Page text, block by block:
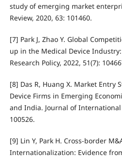
study of emerging market
Review, 2020, 63: 101460.
[7] Park J, Zhao Y. Global
up in the Medical Device
Research Policy, 2022, 51(7):
[8] Das R, Huang X. Market Entry
Device Firms in Emerging
and India. Journal of International
100526.
[9] Lin Y, Park H. Cross-border
Internationalization: Evidence